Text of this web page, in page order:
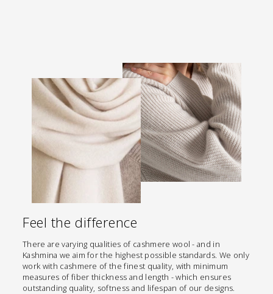
Feel the difference
There are varying qualities of cashmere wool - and in
Kashmina we aim for the highest possible standards. We only
work with cashmere of the finest quality, with minimum
measures of fiber thickness and length - which ensures
outstanding quality, softness and lifespan of our designs.